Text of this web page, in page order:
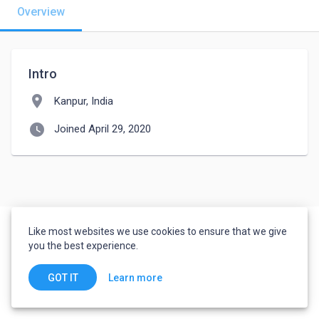
Overview
Intro
location_on Kanpur, India
watch_later Joined April 29, 2020
Like most websites we use cookies to ensure that we give
you the best experience.
GOT IT Learn more